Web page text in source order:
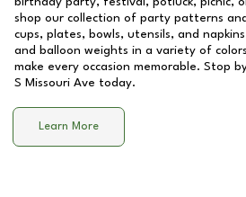
shop our collection of party patterns
cups, plates, bowls, utensils, and
and balloon weights in a variety of
make every occasion memorable. Stop
S Missouri Ave today.
Learn More